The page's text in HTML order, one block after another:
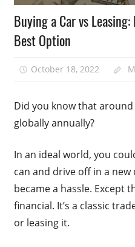
Buying a Car vs
Best Option
October 18, 2022
Did you know that around
globally annually?
In an ideal world, you
can and drive off in a
became a hassle. Except
financial. It’s a classic
or leasing it.